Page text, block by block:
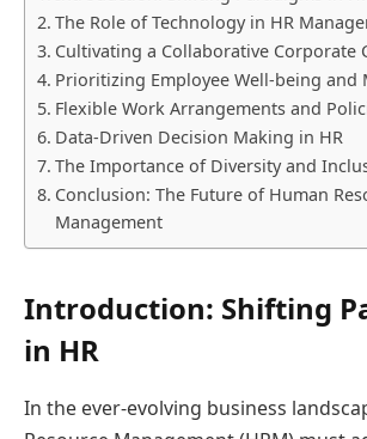
The Role of Technology in HR
Cultivating a Collaborative Corporate
Prioritizing Employee Well-being and
Flexible Work Arrangements and
Data-Driven Decision Making in HR
The Importance of Diversity and
Conclusion: The Future of Human
Management
Introduction: Shifting
in HR
In the ever-evolving business